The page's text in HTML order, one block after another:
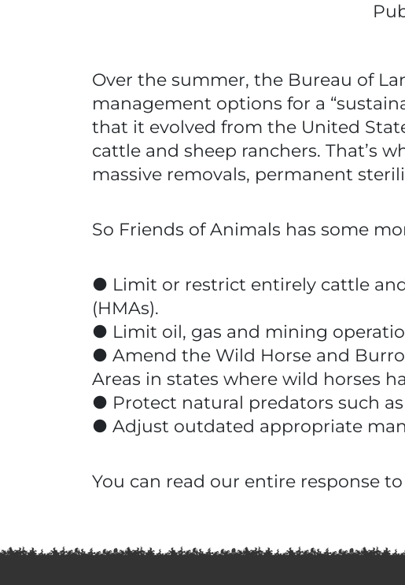
Over the summer, the Bureau of
management options for a
that it evolved from the United
cattle and sheep ranchers. That’s
massive removals, permanent
So Friends of Animals has some
● Limit or restrict entirely cattle
(HMAs).
● Limit oil, gas and mining
● Amend the Wild Horse and
Areas in states where wild horses
● Protect natural predators such
● Adjust outdated appropriate
You can read our entire response to